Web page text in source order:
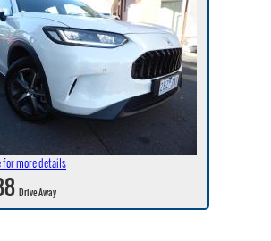
more details
Drive Away